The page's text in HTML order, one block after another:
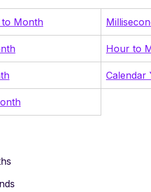
Month
Hour to
Calendar